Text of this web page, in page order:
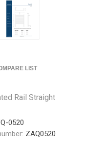
LIST
Rail Straight
0520
ZAQ0520